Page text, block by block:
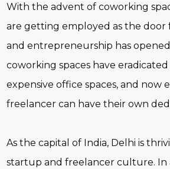
With the advent of coworking
are getting employed as the door
and entrepreneurship has
coworking spaces have
expensive office spaces, and now
freelancer can have their own
As the capital of India, Delhi is
startup and freelancer culture. In